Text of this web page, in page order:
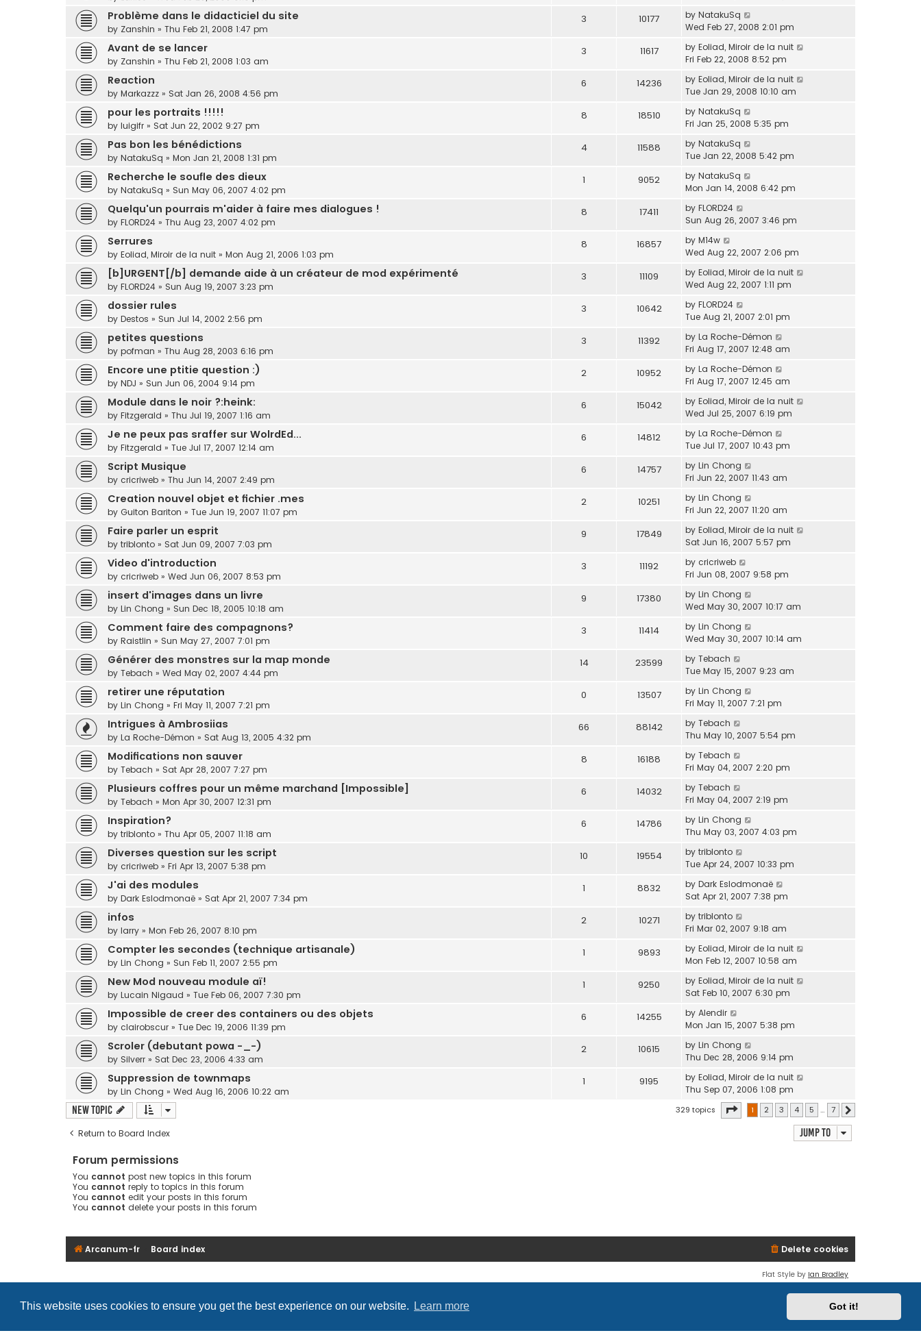
This website uses cookies to ensure you get the best experience on our website. Learn more Got it!
Problème dans le didacticiel du site
by Zanshin » Thu Feb 21, 2008 1:47 pm
3 10177 by NatakuSq
Wed Feb 27, 2008 2:01 pm
Avant de se lancer
by Zanshin » Thu Feb 21, 2008 1:03 am
3 11617 by Eoliad, Miroir de la nuit
Fri Feb 22, 2008 8:52 pm
Reaction
by Markazzz » Sat Jan 26, 2008 4:56 pm
6 14236 by Eoliad, Miroir de la nuit
Tue Jan 29, 2008 10:10 am
pour les portraits !!!!!
by luigifr » Sat Jun 22, 2002 9:27 pm
8 18510 by NatakuSq
Fri Jan 25, 2008 5:35 pm
Pas bon les bénédictions
by NatakuSq » Mon Jan 21, 2008 1:31 pm
4 11588 by NatakuSq
Tue Jan 22, 2008 5:42 pm
Recherche le soufle des dieux
by NatakuSq » Sun May 06, 2007 4:02 pm
1 9052 by NatakuSq
Mon Jan 14, 2008 6:42 pm
Quelqu'un pourrais m'aider à faire mes dialogues !
by FLORD24 » Thu Aug 23, 2007 4:02 pm
8 17411 by FLORD24
Sun Aug 26, 2007 3:46 pm
Serrures
by Eoliad, Miroir de la nuit » Mon Aug 21, 2006 1:03 pm
8 16857 by M14w
Wed Aug 22, 2007 2:06 pm
[b]URGENT[/b] demande aide à un créateur de mod expérimenté
by FLORD24 » Sun Aug 19, 2007 3:23 pm
3 11109 by Eoliad, Miroir de la nuit
Wed Aug 22, 2007 1:11 pm
dossier rules
by Destos » Sun Jul 14, 2002 2:56 pm
3 10642 by FLORD24
Tue Aug 21, 2007 2:01 pm
petites questions
by pofman » Thu Aug 28, 2003 6:16 pm
3 11392 by La Roche-Démon
Fri Aug 17, 2007 12:48 am
Encore une ptitie question :)
by NDJ » Sun Jun 06, 2004 9:14 pm
2 10952 by La Roche-Démon
Fri Aug 17, 2007 12:45 am
Module dans le noir ?:heink:
by Fitzgerald » Thu Jul 19, 2007 1:16 am
6 15042 by Eoliad, Miroir de la nuit
Wed Jul 25, 2007 6:19 pm
Je ne peux pas sraffer sur WolrdEd...
by Fitzgerald » Tue Jul 17, 2007 12:14 am
6 14812 by La Roche-Démon
Tue Jul 17, 2007 10:43 pm
Script Musique
by cricriweb » Thu Jun 14, 2007 2:49 pm
6 14757 by Lin Chong
Fri Jun 22, 2007 11:43 am
Creation nouvel objet et fichier .mes
by Guiton Bariton » Tue Jun 19, 2007 11:07 pm
2 10251 by Lin Chong
Fri Jun 22, 2007 11:20 am
Faire parler un esprit
by triblonto » Sat Jun 09, 2007 7:03 pm
9 17849 by Eoliad, Miroir de la nuit
Sat Jun 16, 2007 5:57 pm
Video d'introduction
by cricriweb » Wed Jun 06, 2007 8:53 pm
3 11192 by cricriweb
Fri Jun 08, 2007 9:58 pm
insert d'images dans un livre
by Lin Chong » Sun Dec 18, 2005 10:18 am
9 17380 by Lin Chong
Wed May 30, 2007 10:17 am
Comment faire des compagnons?
by Raistlin » Sun May 27, 2007 7:01 pm
3 11414 by Lin Chong
Wed May 30, 2007 10:14 am
Générer des monstres sur la map monde
by Tebach » Wed May 02, 2007 4:44 pm
14 23599 by Tebach
Tue May 15, 2007 9:23 am
retirer une réputation
by Lin Chong » Fri May 11, 2007 7:21 pm
0 13507 by Lin Chong
Fri May 11, 2007 7:21 pm
Intrigues à Ambrosiias
by La Roche-Démon » Sat Aug 13, 2005 4:32 pm
66 88142 by Tebach
Thu May 10, 2007 5:54 pm
Modifications non sauver
by Tebach » Sat Apr 28, 2007 7:27 pm
8 16188 by Tebach
Fri May 04, 2007 2:20 pm
Plusieurs coffres pour un même marchand [Impossible]
by Tebach » Mon Apr 30, 2007 12:31 pm
6 14032 by Tebach
Fri May 04, 2007 2:19 pm
Inspiration?
by triblonto » Thu Apr 05, 2007 11:18 am
6 14786 by Lin Chong
Thu May 03, 2007 4:03 pm
Diverses question sur les script
by cricriweb » Fri Apr 13, 2007 5:38 pm
10 19554 by triblonto
Tue Apr 24, 2007 10:33 pm
J'ai des modules
by Dark Eslodmonaë » Sat Apr 21, 2007 7:34 pm
1 8832 by Dark Eslodmonaë
Sat Apr 21, 2007 7:38 pm
infos
by larry » Mon Feb 26, 2007 8:10 pm
2 10271 by triblonto
Fri Mar 02, 2007 9:18 am
Compter les secondes (technique artisanale)
by Lin Chong » Sun Feb 11, 2007 2:55 pm
1 9893 by Eoliad, Miroir de la nuit
Mon Feb 12, 2007 10:58 am
New Mod nouveau module aï!
by Lucain Nigaud » Tue Feb 06, 2007 7:30 pm
1 9250 by Eoliad, Miroir de la nuit
Sat Feb 10, 2007 6:30 pm
Impossible de creer des containers ou des objets
by clairobscur » Tue Dec 19, 2006 11:39 pm
6 14255 by Alendir
Mon Jan 15, 2007 5:38 pm
Scroler (debutant powa -_-)
by Silverr » Sat Dec 23, 2006 4:33 am
2 10615 by Lin Chong
Thu Dec 28, 2006 9:14 pm
Suppression de townmaps
by Lin Chong » Wed Aug 16, 2006 10:22 am
1 9195 by Eoliad, Miroir de la nuit
Thu Sep 07, 2006 1:08 pm
New Topic 329 topics Page of 7
1 2 3 4 5 … 7
Return to Board Index Jump to
Forum permissions
You cannot post new topics in this forum
You cannot reply to topics in this forum
You cannot edit your posts in this forum
You cannot delete your posts in this forum
Arcanum-fr Board index Delete cookies
Flat Style by Ian Bradley